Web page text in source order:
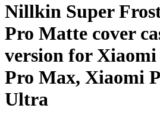
Nillkin Super
Pro Matte cover
version for
Pro Max, Xiaomi
Ultra